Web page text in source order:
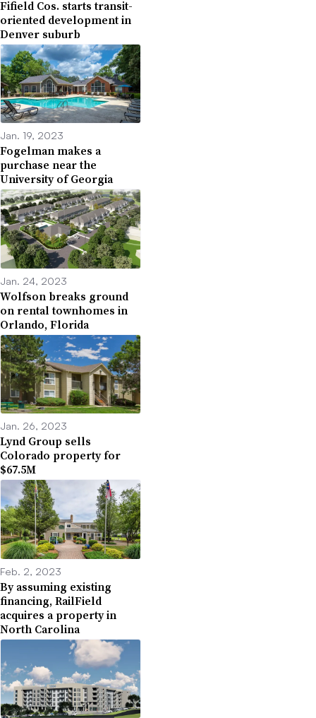
Fifield Cos. starts transit-
oriented development in
Denver suburb
Jan. 19, 2023
Fogelman makes a
purchase near the
University of Georgia
Jan. 24, 2023
Wolfson breaks ground
on rental townhomes in
Orlando, Florida
Jan. 26, 2023
Lynd Group sells
Colorado property for
$67.5M
Feb. 2, 2023
By assuming existing
financing, RailField
acquires a property in
North Carolina